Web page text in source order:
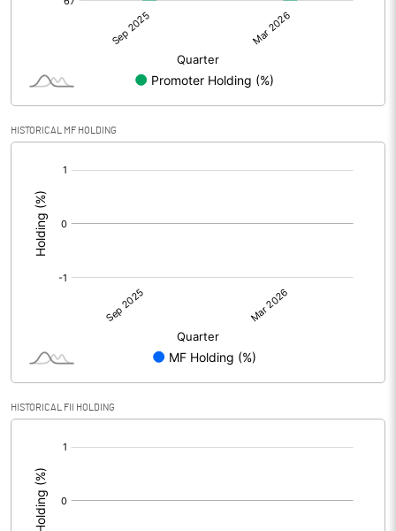
HISTORICAL MF HOLDING
HISTORICAL FII HOLDING